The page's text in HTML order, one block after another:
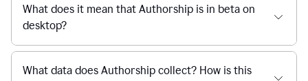
What does it mean that Authorship is in beta on
desktop?
What data does Authorship collect? How is this